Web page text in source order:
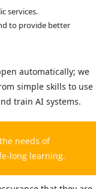
services.
to provide better
automatically; we
simple skills to use
train AI systems.
needs of
long learning.